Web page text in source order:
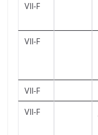
VII-F
VII-F
VII-F
VII-F